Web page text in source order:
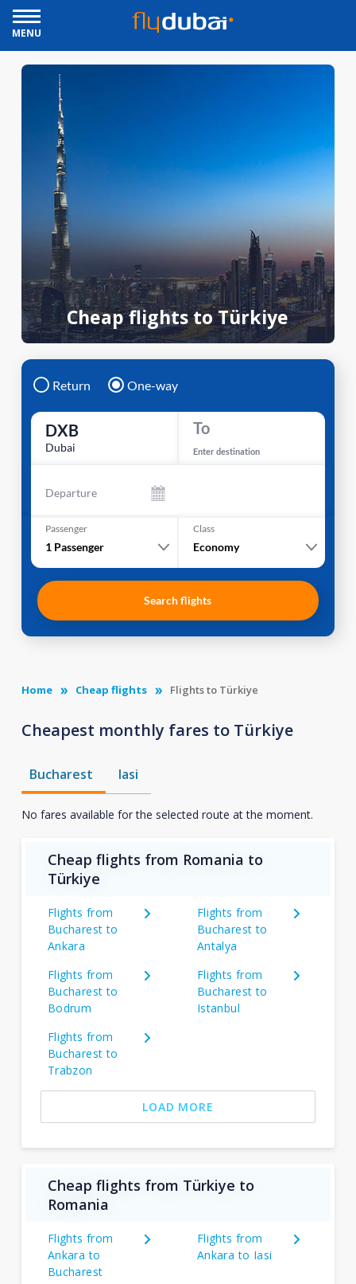
MENU
Cheap flights to Türkiye
Return One-way
DXB
Dubai
To
Enter destination
Departure
Passenger
1 Passenger
Class
Economy
Search flights
Home Cheap flights Flights to Türkiye
Cheapest monthly fares to Türkiye
Bucharest Iasi
No fares available for the selected route at the moment.
Cheap flights from Romania to
Türkiye
Flights from
Bucharest to
Ankara
Flights from
Bucharest to
Antalya
Flights from
Bucharest to
Bodrum
Flights from
Bucharest to
Istanbul
Flights from
Bucharest to
Trabzon
LOAD MORE
Cheap flights from Türkiye to
Romania
Flights from
Ankara to
Bucharest
Flights from
Ankara to Iasi